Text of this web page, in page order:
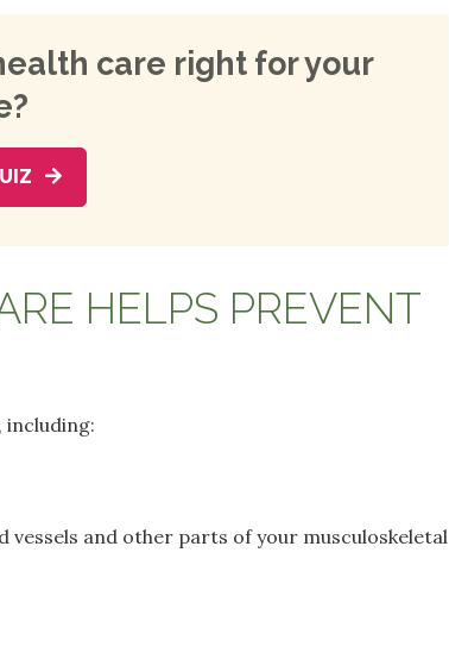
care right for your
HELPS PREVENT
including:
vessels and other parts of your musculoskeletal